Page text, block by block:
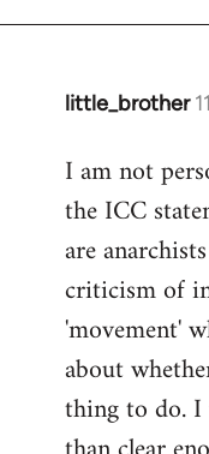
little_brother
In
to
Welcome
libcom.org
I am not
the ICC
are
criticism of
'movement'
about
thing to do. I